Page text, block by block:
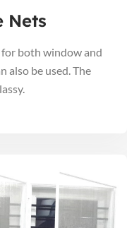
Nets
both window and
also be used. The